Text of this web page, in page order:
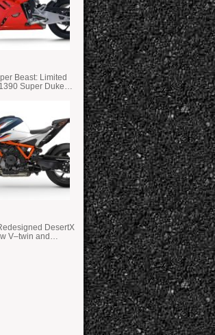
Limited
Super Duke
DesertX
V–twin and